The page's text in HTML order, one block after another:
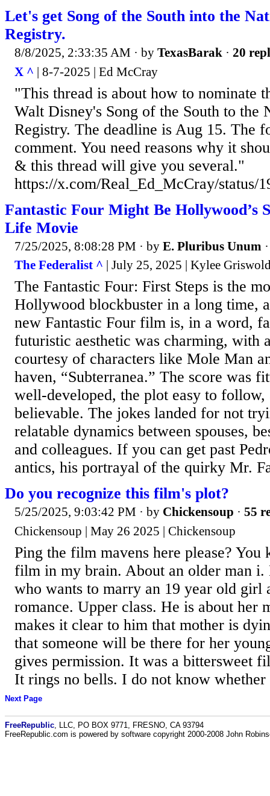
Let's get Song of the South into the
Registry.
8/8/2025, 2:33:35 AM · by TexasBarak · 20
X ^ | 8-7-2025 | Ed McCray
"This thread is about how to nominate
Walt Disney's Song of the South to the
Registry. The deadline is Aug 15. The
comment. You need reasons why it
& this thread will give you several."
https://x.com/Real_Ed_McCray/status/
Fantastic Four Might Be Hollywood’s
Life Movie
7/25/2025, 8:08:28 PM · by E. Pluribus Unum
The Federalist ^ | July 25, 2025 | Kylee
The Fantastic Four: First Steps is the
Hollywood blockbuster in a long time,
new Fantastic Four film is, in a word,
futuristic aesthetic was charming, with
courtesy of characters like Mole Man
haven, “Subterranea.” The score was
well-developed, the plot easy to follow,
believable. The jokes landed for not
relatable dynamics between spouses,
and colleagues. If you can get past
antics, his portrayal of the quirky Mr.
Do you recognize this film's plot?
5/25/2025, 9:03:42 PM · by Chickensoup · 55
Chickensoup | May 26 2025 | Chickensoup
Ping the film mavens here please?
film in my brain. About an older man i.
who wants to marry an 19 year old
romance. Upper class. He is about her
makes it clear to him that mother is
that someone will be there for her
gives permission. It was a bittersweet
It rings no bells. I do not know
Next Page
FreeRepublic , LLC, PO BOX 9771, FRESNO, CA 93794
FreeRepublic.com is powered by software copyright 2000-2008 John